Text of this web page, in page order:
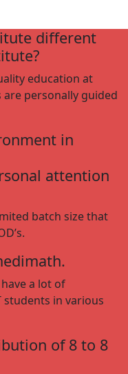
different
education at
personally guided
in
attention
batch size that
a lot of
students in various
of 8 to 8